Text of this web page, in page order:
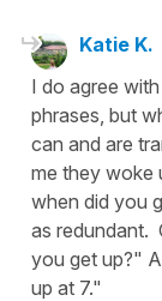
Katie K.
I do agree
phrases, but
can and are
me they woke
when did you
as redundant.
you get up?"
up at 7."